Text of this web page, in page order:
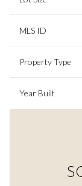
MLS ID
Property Type
Year Built